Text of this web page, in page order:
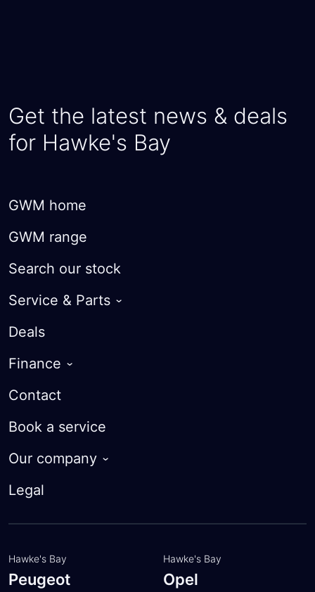
Get the latest news & deals
for Hawke's Bay
GWM home
GWM range
Search our stock
Service & Parts
Warranty
Roadside Assist
Deals
Finance
Guaranteed Future Value
Finance Calculator
Apply for finance
Contact
Book a service
Our company
About
Legal
Hawke's Bay
Peugeot
Hawke's Bay
Opel